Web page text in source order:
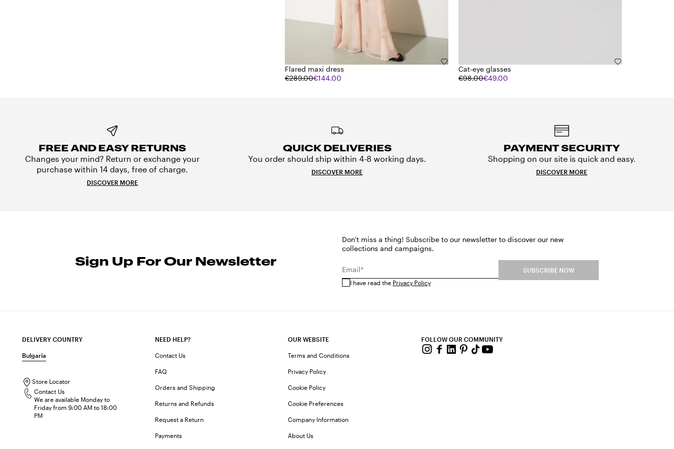
Flared maxi dress
€289.00€144.00
Cat-eye glasses
€98.00€49.00
FREE AND EASY RETURNS
Changes your mind? Return or exchange your
purchase within 14 days, free of charge.
DISCOVER MORE
QUICK DELIVERIES
You order should ship within 4-8 working days.
DISCOVER MORE
PAYMENT SECURITY
Shopping on our site is quick and easy.
DISCOVER MORE
Sign Up For Our Newsletter
Don't miss a thing! Subscribe to our newsletter to discover our new
collections and campaigns.
Email*
I have read the Privacy Policy
SUBSCRIBE NOW
DELIVERY COUNTRY
Bulgaria
Store Locator
Contact Us
We are available Monday to
Friday from 9:00 AM to 18:00
PM
NEED HELP?
Contact Us
FAQ
Orders and Shipping
Returns and Refunds
Request a Return
Payments
OUR WEBSITE
Terms and Conditions
Privacy Policy
Cookie Policy
Cookie Preferences
Company Information
About Us
FOLLOW OUR COMMUNITY